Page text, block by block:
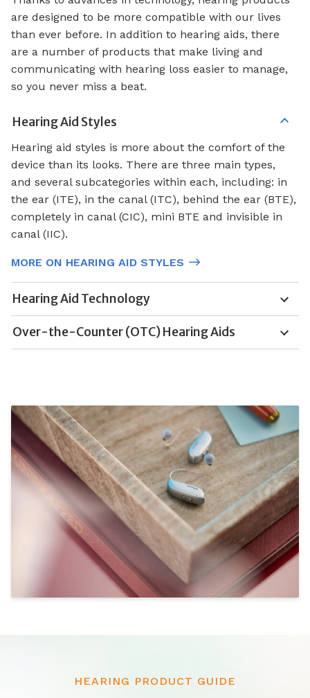
are designed to be more compatible with our lives
than ever before. In addition to hearing aids, there
are a number of products that make living and
communicating with hearing loss easier to manage,
so you never miss a beat.
Hearing Aid Styles
Hearing aid styles is more about the comfort of the
device than its looks. There are three main types,
and several subcategories within each, including: in
the ear (ITE), in the canal (ITC), behind the ear (BTE),
completely in canal (CIC), mini BTE and invisible in
canal (IIC).
MORE ON HEARING AID STYLES
Hearing Aid Technology
Over-the-Counter (OTC) Hearing Aids
HEARING PRODUCT GUIDE